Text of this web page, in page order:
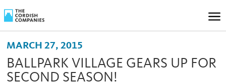
MARCH 27, 2015
BALLPARK VILLAGE GEARS UP FOR
SECOND SEASON!